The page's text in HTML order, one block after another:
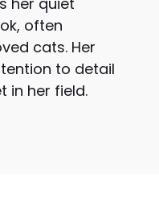
often
cats. Her
to detail
in her field.